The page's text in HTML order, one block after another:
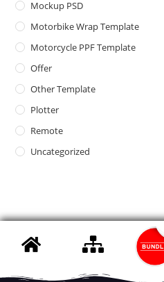
Mockup PSD
Motorbike Wrap Template
Motorcycle PPF Template
Offer
Other Template
Plotter
Remote
Uncategorized